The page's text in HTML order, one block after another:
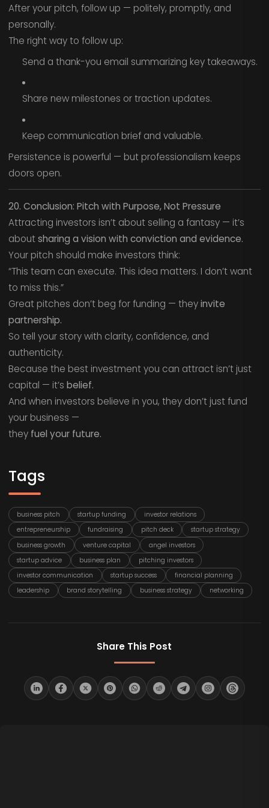
After your pitch, follow up — politely, promptly, and
personally.
The right way to follow up:
Send a thank-you email summarizing key takeaways.
Share new milestones or traction updates.
Keep communication brief and valuable.
Persistence is powerful — but professionalism keeps
doors open.
20. Conclusion: Pitch with Purpose, Not Pressure
Attracting investors isn’t about selling a fantasy — it’s
aboutsharing a vision with conviction and evidence.
Your pitch should make investors think:
“This team can execute. This idea matters. I don’t want
to miss this.”
Great pitches don’t beg for funding — theyinvite
partnership.
So tell your story with clarity, confidence, and
authenticity.
Because the best investment you can attract isn’t just
capital — it’s belief.
And when investors believe in you, they don’t just fund
your business —
they fuel your future.
Tags
business pitch startup funding
investor relations
entrepreneurship
fundraising pitch deck
startup strategy
business growth
venture capital
angel investors
startup advice
business plan
pitching investors
investor communication
startup success
financial planning
leadership
brand storytelling business strategy networking
Share This Post